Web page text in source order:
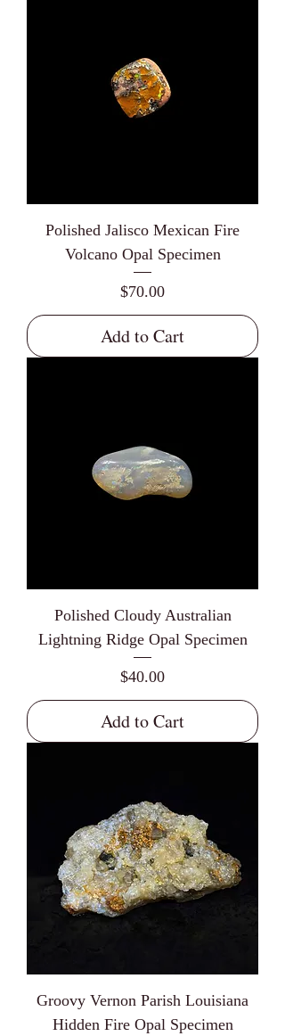
Polished Jalisco Mexican Fire
Volcano Opal Specimen
Price
$70.00
Add to Cart
Polished Cloudy Australian
Lightning Ridge Opal Specimen
Price
$40.00
Add to Cart
Groovy Vernon Parish Louisiana
Hidden Fire Opal Specimen